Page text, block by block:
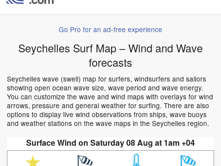
Go Pro for an ad-free experience
Seychelles Surf Map – Wind and Wave
forecasts
Seychelles wave (swell) map for surfers, windsurfers and sailors
showing open ocean wave size, wave period and wave energy.
You can customize the wave and wind maps with overlays for wind
arrows, pressure and general weather for surfing. There are also
options to display live wind observations from ships, wave buoys
and weather stations on the wave maps in the Seychelles region.
Surface Wind on Saturday 08 Aug at 1am +04